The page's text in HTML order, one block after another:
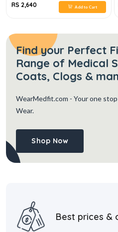
RS 2,640 Add to Cart
Find your Perfect
Range of Medical
Coats, Clogs &
WearMedfit.com - Your one
Wear.
Shop Now
Best prices &